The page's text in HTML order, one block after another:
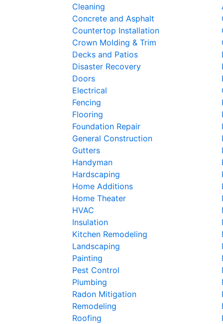
Cleaning
Concrete and Asphalt
Countertop Installation
Crown Molding & Trim
Decks and Patios
Disaster Recovery
Doors
Electrical
Fencing
Flooring
Foundation Repair
General Construction
Gutters
Handyman
Hardscaping
Home Additions
Home Theater
HVAC
Insulation
Kitchen Remodeling
Landscaping
Painting
Pest Control
Plumbing
Radon Mitigation
Remodeling
Roofing